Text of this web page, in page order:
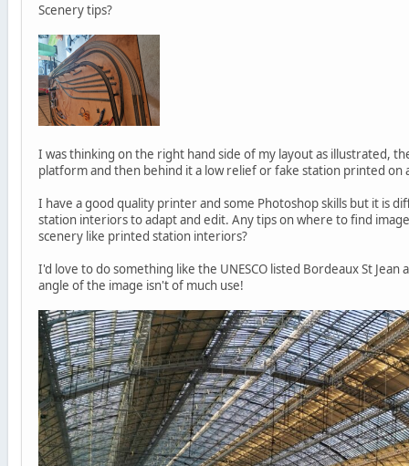
Scenery tips?
I was thinking on the right hand side of my layout as illustrated,
platform and then behind it a low relief or fake station printed on
I have a good quality printer and some Photoshop skills but it is
station interiors to adapt and edit. Any tips on where to find
scenery like printed station interiors?
I'd love to do something like the UNESCO listed Bordeaux St
angle of the image isn't of much use!